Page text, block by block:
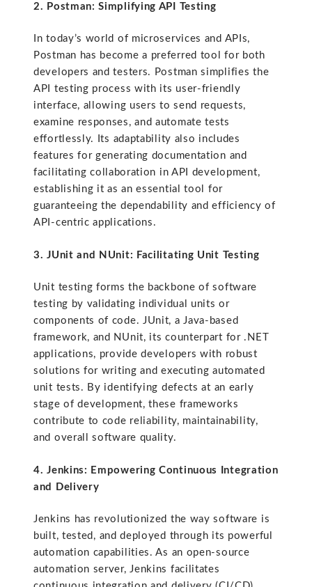
2. Postman: Simplifying API Testing
In today’s world of microservices and APIs,
Postman has become a preferred tool for both
developers and testers. Postman simplifies the
API testing process with its user-friendly
interface, allowing users to send requests,
examine responses, and automate tests
effortlessly. Its adaptability also includes
features for generating documentation and
facilitating collaboration in API development,
establishing it as an essential tool for
guaranteeing the dependability and efficiency of
API-centric applications.
3. JUnit and NUnit: Facilitating Unit Testing
Unit testing forms the backbone of software
testing by validating individual units or
components of code. JUnit, a Java-based
framework, and NUnit, its counterpart for .NET
applications, provide developers with robust
solutions for writing and executing automated
unit tests. By identifying defects at an early
stage of development, these frameworks
contribute to code reliability, maintainability,
and overall software quality.
4. Jenkins: Empowering Continuous Integration
and Delivery
Jenkins has revolutionized the way software is
built, tested, and deployed through its powerful
automation capabilities. As an open-source
automation server, Jenkins facilitates